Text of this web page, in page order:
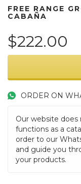
FREE RANGE
CABAÑA
$222.00
ORDER ON
Our website
functions as a
order to our
and guide you
your products.